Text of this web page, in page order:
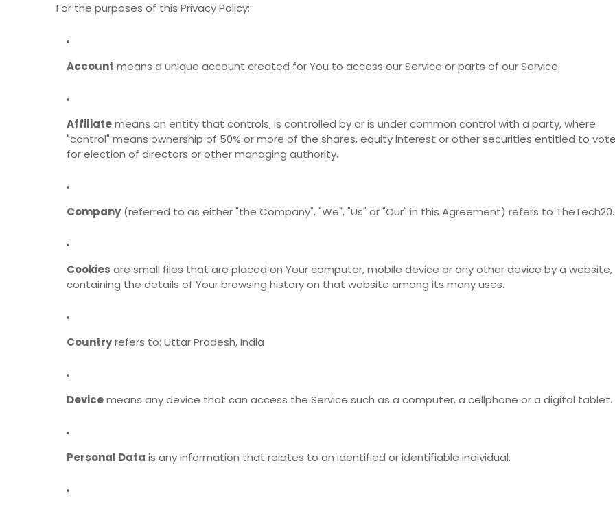
For the purposes of this Privacy Policy:
Account means a unique account created for You to access our Service or parts of our Service.
Affiliatemeans an entity that controls, is controlled by or is under common control with a party, where
"control" means ownership of 50% or more of the shares, equity interest or other securities entitled to
for election of directors or other managing authority.
Company(referred to as either "the Company", "We", "Us" or "Our" in this Agreement) refers to TheTech20.
Cookies are small files that are placed on Your computer, mobile device or any other device by a website,
containing the details of Your browsing history on that website among its many uses.
Countryrefers to: Uttar Pradesh, India
Devicemeans any device that can access the Service such as a computer, a cellphone or a digital tablet.
Personal Data is any information that relates to an identified or identifiable individual.